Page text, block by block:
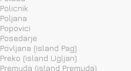
Policnik
Poljana
Popovici
Posedarje
Povljana (island Pag)
Preko (island Ugljan)
Premuda (island Premuda)